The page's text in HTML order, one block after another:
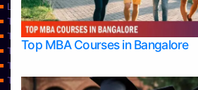
Top MBA Courses in Bangalore
Learning
Top Allied Health Sciences Colleges in
Top Allied Health Sciences Colleges in
Top Allied Health Sciences Colleges in
Top Allied Health Sciences Colleges in Udupi
Top Architecture Colleges in Bangalore